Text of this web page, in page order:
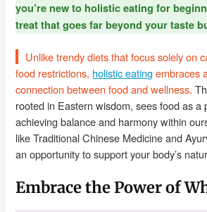
you’re new to holistic eating for
treat that goes far beyond your taste
Unlike trendy diets that focus solely on
food restrictions, holistic eatingembraces
connection between food and wellness.
rooted in Eastern wisdom, sees food as a
achieving balance and harmony within
like Traditional Chinese Medicine and
an opportunity to support your body’s
Embrace the Power of